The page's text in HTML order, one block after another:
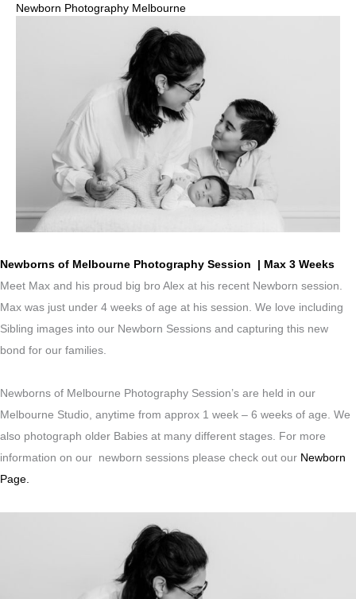
Newborn Photography Melbourne
Newborns of Melbourne Photography Session | Max 3 Weeks
Meet Max and his proud big bro Alex at his recent Newborn session.
Max was just under 4 weeks of age at his session. We love including
Sibling images into our Newborn Sessions and capturing this new
bond for our families.
Newborns of Melbourne Photography Session’s are held in our
Melbourne Studio, anytime from approx 1 week – 6 weeks of age. We
also photograph older Babies at many different stages. For more
information on our newborn sessions please check out our Newborn
Page.